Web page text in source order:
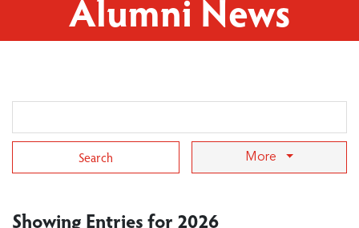
Alumni News
More
Showing Entries for 2026